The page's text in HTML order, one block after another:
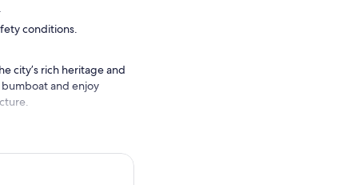
conditions.
city’s rich heritage and
and enjoy
renowned landmarks
one of Singapore’s most